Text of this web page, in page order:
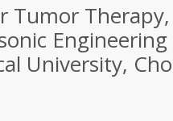
Tumor
University,